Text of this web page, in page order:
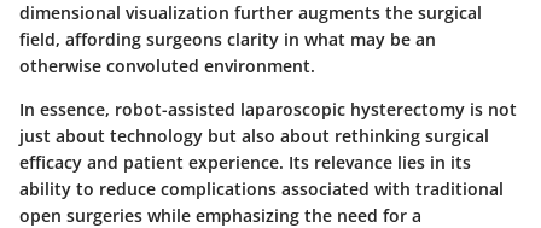
dimensional visualization further augments the surgical
field, affording surgeons clarity in what may be an
otherwise convoluted environment.
In essence, robot-assisted laparoscopic hysterectomy is not
just about technology but also about rethinking surgical
efficacy and patient experience. Its relevance lies in its
ability to reduce complications associated with traditional
open surgeries while emphasizing the need for a